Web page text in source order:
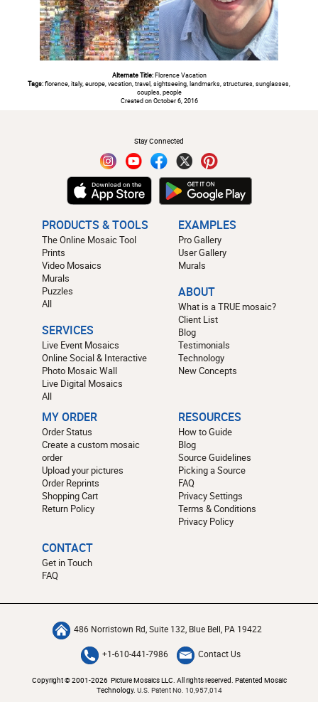
Alternate Title:Florence Vacation
Tags:florence, italy, europe, vacation, travel, sightseeing, landmarks, structures, sunglasses,
couples, people
Created on October 6, 2016
Stay Connected
PRODUCTS & TOOLS
The Online Mosaic Tool
Prints
Video Mosaics
Murals
Puzzles
All
SERVICES
Live Event Mosaics
Online Social & Interactive
Photo Mosaic Wall
Live Digital Mosaics
All
EXAMPLES
Pro Gallery
User Gallery
Murals
ABOUT
What is a TRUE mosaic?
Client List
Blog
Testimonials
Technology
New Concepts
MY ORDER
Order Status
Create a custom mosaic
order
Upload your pictures
Order Reprints
Shopping Cart
Return Policy
RESOURCES
How to Guide
Blog
Source Guidelines
Picking a Source
FAQ
Privacy Settings
Terms & Conditions
Privacy Policy
CONTACT
Get in Touch
FAQ
486 Norristown Rd, Suite 132, Blue Bell, PA 19422
+1-610-441-7986 Contact Us
Copyright © 2001-2026 Picture Mosaics LLC. All rights reserved. Patented Mosaic
Technology. U.S. Patent No. 10,957,014